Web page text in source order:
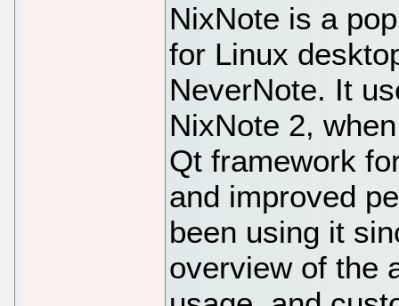
NixNote is a
for Linux
NeverNote. It
NixNote 2,
Qt framework
and improved
been using it
overview of the